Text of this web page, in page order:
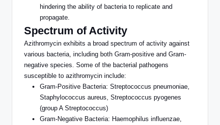
hindering the ability of bacteria to replicate and
propagate.
Spectrum of Activity
Azithromycin exhibits a broad spectrum of activity against
various bacteria, including both Gram-positive and Gram-
negative species. Some of the bacterial pathogens
susceptible to azithromycin include:
Gram-Positive Bacteria: Streptococcus pneumoniae,
Staphylococcus aureus, Streptococcus pyogenes
(group A Streptococcus)
Gram-Negative Bacteria: Haemophilus influenzae,